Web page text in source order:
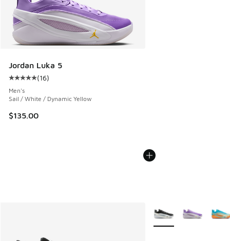
Jordan Luka 5
Average customer rating - [5 out of 5 stars], 16 reviews
(16)
Men's
Sail / White / Dynamic Yellow
$135.00
More Colors Available